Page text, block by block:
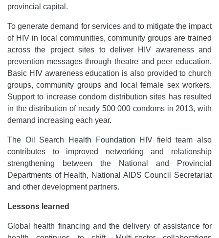
provincial capital.
To generate demand for services and to mitigate the impact
of HIV in local communities, community groups are trained
across the project sites to deliver HIV awareness and
prevention messages through theatre and peer education.
Basic HIV awareness education is also provided to church
groups, community groups and local female sex workers.
Support to increase condom distribution sites has resulted
in the distribution of nearly 500 000 condoms in 2013, with
demand increasing each year.
The Oil Search Health Foundation HIV field team also
contributes to improved networking and relationship
strengthening between the National and Provincial
Departments of Health, National AIDS Council Secretariat
and other development partners.
Lessons learned
Global health financing and the delivery of assistance for